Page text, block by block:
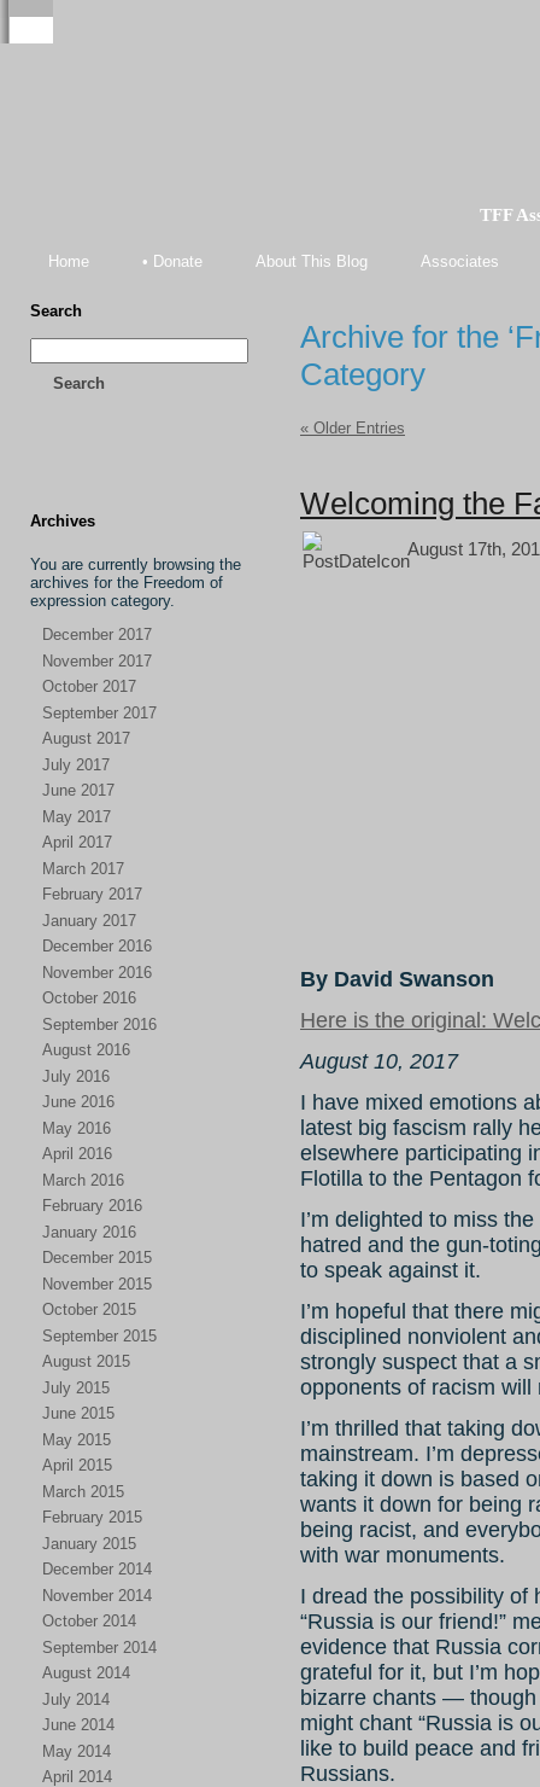
TFF
Home • Donate About This Blog Associates
Search
Search
Archives
You are currently browsing the
archives for the Freedom of
expression category.
December 2017
November 2017
October 2017
September 2017
August 2017
July 2017
June 2017
May 2017
April 2017
March 2017
February 2017
January 2017
December 2016
November 2016
October 2016
September 2016
August 2016
July 2016
June 2016
May 2016
April 2016
March 2016
February 2016
January 2016
December 2015
November 2015
October 2015
September 2015
August 2015
July 2015
June 2015
May 2015
April 2015
March 2015
February 2015
January 2015
December 2014
November 2014
October 2014
September 2014
August 2014
July 2014
June 2014
May 2014
April 2014
Archive for the
Category
« Older Entries
Welcoming the
August 17th,
By David Swanson
Here is the original:
August 10, 2017
I have mixed emotions
latest big fascism rally
elsewhere participating
Flotilla to the Pentagon
I’m delighted to miss
hatred and the gun-
to speak against it.
I’m hopeful that there
disciplined nonviolent
strongly suspect that a
opponents of racism will
I’m thrilled that taking
mainstream. I’m
taking it down is based
wants it down for being
being racist, and
with war monuments.
I dread the possibility of
“Russia is our friend!”
evidence that Russia
grateful for it, but I’m
bizarre chants —
might chant “Russia is
like to build peace and
Russians.